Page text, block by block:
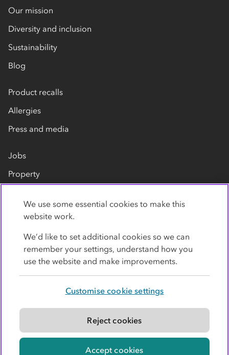
Our mission
Diversity and inclusion
Sustainability
Blog
Product recalls
Allergies
Press and media
Jobs
Property
Contact us
Modern slavery statement
© Co-operative Group Limited. All rights reserved.
We use some essential cookies to make this
website work.
We’d like to set additional cookies so we can
remember your settings, understand how you
use the website and make improvements.
Customise cookie settings
Reject cookies
Accept cookies